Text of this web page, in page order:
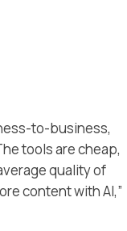
to-business,
tools are cheap,
quality of
content with AI,”